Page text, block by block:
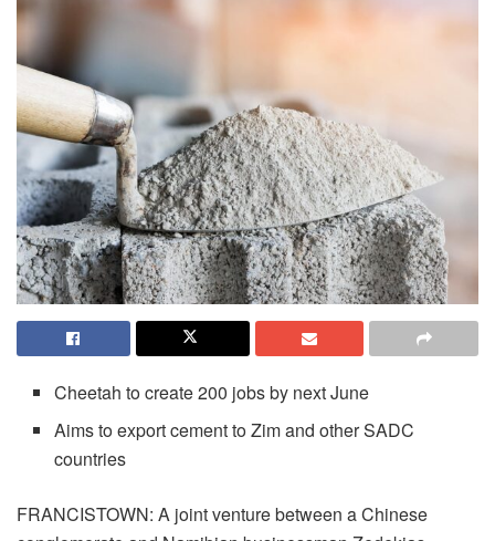
Cheetah to create 200 jobs by next June
Aims to export cement to Zim and other SADC
countries
FRANCISTOWN: A joint venture between a Chinese